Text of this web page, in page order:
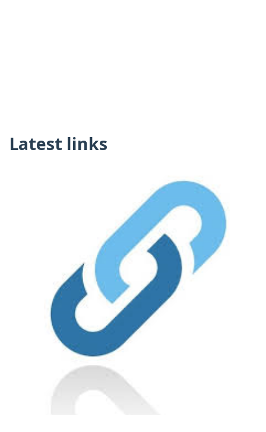
Latest links